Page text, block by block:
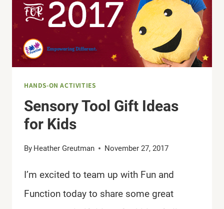
HANDS-ON ACTIVITIES
Sensory Tool Gift Ideas
for Kids
By Heather Greutman November 27, 2017
I’m excited to team up with Fun and
Function today to share some great